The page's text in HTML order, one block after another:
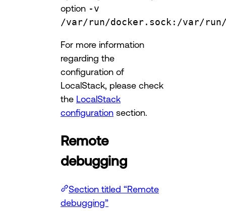
option -v
/var/run/docker.sock:/var/run/
For more information
regarding the
configuration of
LocalStack, please check
the LocalStack
configuration section.
Remote
debugging
Section titled “Remote
debugging”